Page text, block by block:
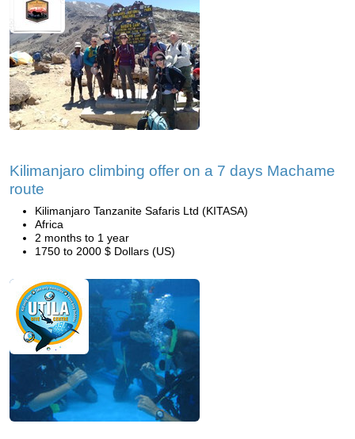
Kilimanjaro climbing offer on a 7 days Machame
route
Kilimanjaro Tanzanite Safaris Ltd (KITASA)
Africa
2 months to 1 year
1750 to 2000 $ Dollars (US)